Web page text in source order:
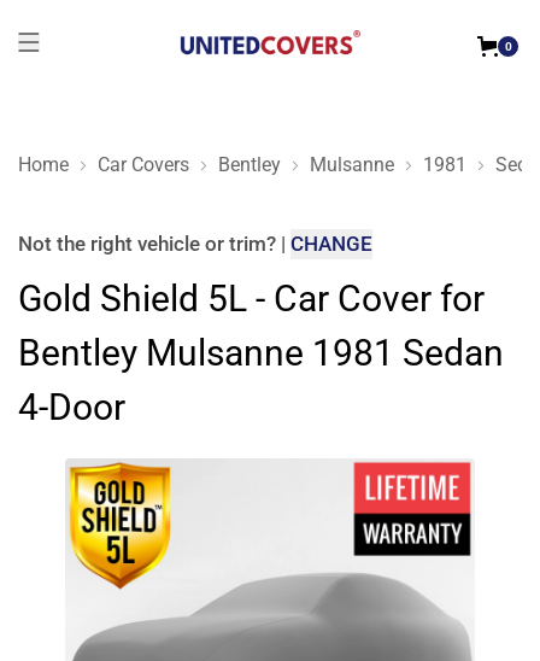
0
Home Car Covers Bentley Mulsanne 1981
Gold Shield 5L - Car Cover for Bentley Mulsanne 1981 Sedan
Not the right vehicle or trim? | CHANGE
Gold Shield 5L - Car Cover for
Bentley Mulsanne 1981 Sedan
4-Door